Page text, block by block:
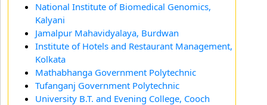
National Institute of Biomedical Genomics,
Kalyani
Jamalpur Mahavidyalaya, Burdwan
Institute of Hotels and Restaurant Management,
Kolkata
Mathabhanga Government Polytechnic
Tufanganj Government Polytechnic
University B.T. and Evening College, Cooch